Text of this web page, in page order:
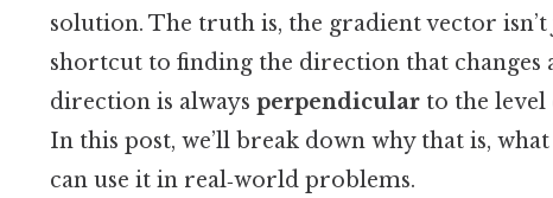
solution. The truth is, the gradient vector
shortcut to finding the direction that changes
direction is always perpendicular to the level
In this post, we’ll break down why that is,
can use it in real‑world problems.